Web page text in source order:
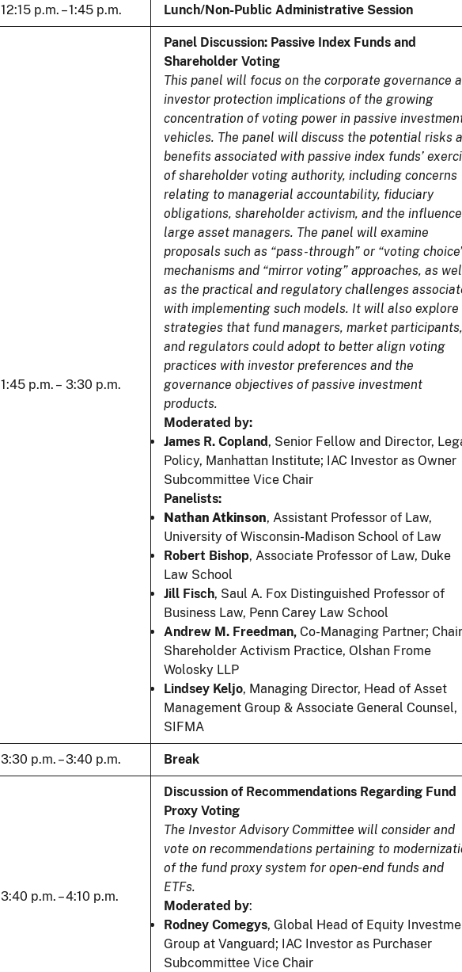
12:15 p.m. – 1:45 p.m. Lunch/Non-Public Administrative Session
1:45 p.m. – 3:30 p.m.
Panel Discussion: Passive Index Funds and
Shareholder Voting
This panel will focus on the corporate governance
investor protection implications of the growing
concentration of voting power in passive
vehicles. The panel will discuss the potential risks
benefits associated with passive index funds’
of shareholder voting authority, including concerns
relating to managerial accountability, fiduciary
obligations, shareholder activism, and the
large asset managers. The panel will examine
proposals such as “pass-through” or “voting
mechanisms and “mirror voting” approaches, as
as the practical and regulatory challenges
with implementing such models. It will also explore
strategies that fund managers, market participants,
and regulators could adopt to better align voting
practices with investor preferences and the
governance objectives of passive investment
products.
Moderated by:
James R. Copland, Senior Fellow and Director,
Policy, Manhattan Institute; IAC Investor as Owner
Subcommittee Vice Chair
Panelists:
Nathan Atkinson, Assistant Professor of Law,
University of Wisconsin-Madison School of Law
Robert Bishop, Associate Professor of Law, Duke
Law School
Jill Fisch, Saul A. Fox Distinguished Professor of
Business Law, Penn Carey Law School
Andrew M. Freedman, Co-Managing Partner;
Shareholder Activism Practice, Olshan Frome
Wolosky LLP
Lindsey Keljo, Managing Director, Head of Asset
Management Group & Associate General Counsel,
SIFMA
3:30 p.m. – 3:40 p.m. Break
3:40 p.m. – 4:10 p.m.
Discussion of Recommendations Regarding Fund
Proxy Voting
The Investor Advisory Committee will consider and
vote on recommendations pertaining to
of the fund proxy system for open‑end funds and
ETFs.
Moderated by:
Rodney Comegys, Global Head of Equity
Group at Vanguard; IAC Investor as Purchaser
Subcommittee Vice Chair